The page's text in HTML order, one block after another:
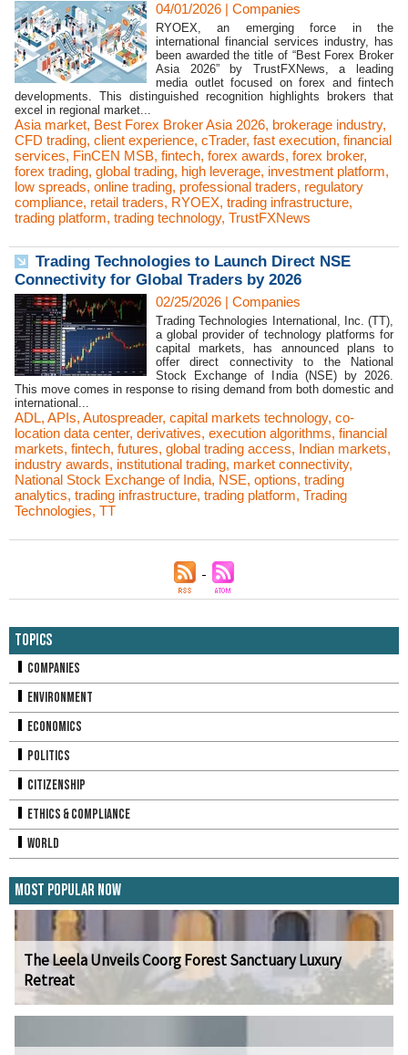
04/01/2026 | Companies
RYOEX, an emerging force in the
international financial services industry, has
been awarded the title of “Best Forex Broker
Asia 2026” by TrustFXNews, a leading
media outlet focused on forex and fintech
developments. This distinguished recognition highlights brokers that
excel in regional market...
Asia market, Best Forex Broker Asia 2026, brokerage industry,
CFD trading, client experience, cTrader, fast execution, financial
services, FinCEN MSB, fintech, forex awards, forex broker,
forex trading, global trading, high leverage, investment platform,
low spreads, online trading, professional traders, regulatory
compliance, retail traders, RYOEX, trading infrastructure,
trading platform, trading technology, TrustFXNews
Trading Technologies to Launch Direct NSE
Connectivity for Global Traders by 2026
02/25/2026 | Companies
Trading Technologies International, Inc. (TT),
a global provider of technology platforms for
capital markets, has announced plans to
offer direct connectivity to the National
Stock Exchange of India (NSE) by 2026.
This move comes in response to rising demand from both domestic and
international...
ADL, APIs, Autospreader, capital markets technology, co-
location data center, derivatives, execution algorithms, financial
markets, fintech, futures, global trading access, Indian markets,
industry awards, institutional trading, market connectivity,
National Stock Exchange of India, NSE, options, trading
analytics, trading infrastructure, trading platform, Trading
Technologies, TT
Topics
Companies
Environment
Economics
Politics
Citizenship
Ethics & Compliance
World
Most Popular Now
The Leela Unveils Coorg Forest Sanctuary Luxury
Retreat